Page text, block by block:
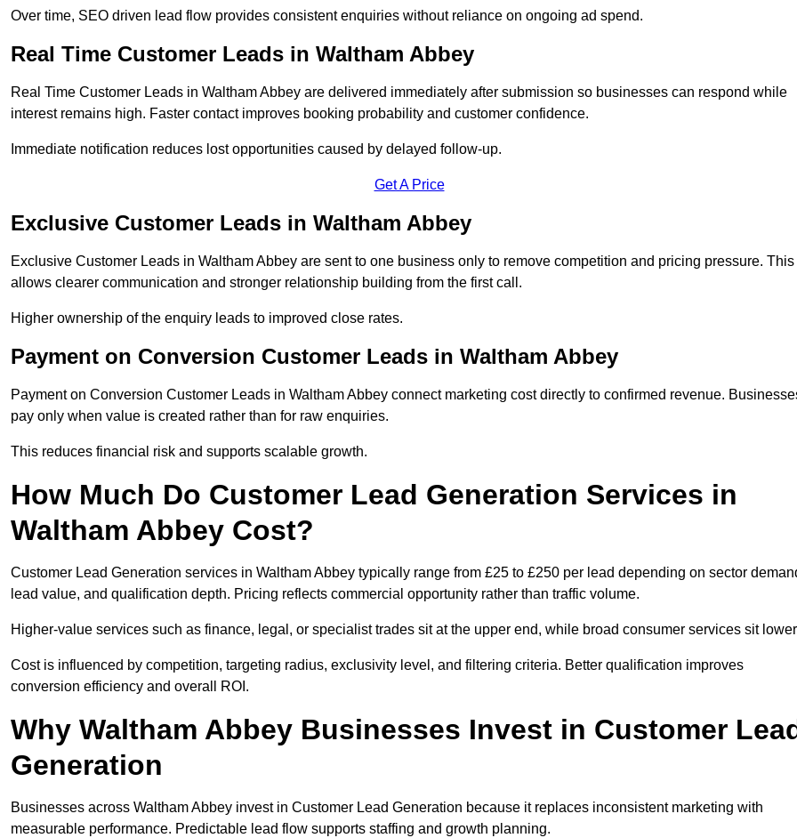
Over time, SEO driven lead flow provides consistent enquiries without reliance on ongoing ad spend.
Real Time Customer Leads in Waltham Abbey
Real Time Customer Leads in Waltham Abbey are delivered immediately after submission so businesses can respond while
interest remains high. Faster contact improves booking probability and customer confidence.
Immediate notification reduces lost opportunities caused by delayed follow-up.
Get A Price
Exclusive Customer Leads in Waltham Abbey
Exclusive Customer Leads in Waltham Abbey are sent to one business only to remove competition and pricing pressure. This
allows clearer communication and stronger relationship building from the first call.
Higher ownership of the enquiry leads to improved close rates.
Payment on Conversion Customer Leads in Waltham Abbey
Payment on Conversion Customer Leads in Waltham Abbey connect marketing cost directly to confirmed revenue.
pay only when value is created rather than for raw enquiries.
This reduces financial risk and supports scalable growth.
How Much Do Customer Lead Generation Services in
Waltham Abbey Cost?
Customer Lead Generation services in Waltham Abbey typically range from £25 to £250 per lead depending on sector
lead value, and qualification depth. Pricing reflects commercial opportunity rather than traffic volume.
Higher-value services such as finance, legal, or specialist trades sit at the upper end, while broad consumer services sit
Cost is influenced by competition, targeting radius, exclusivity level, and filtering criteria. Better qualification improves
conversion efficiency and overall ROI.
Why Waltham Abbey Businesses Invest in Customer
Generation
Businesses across Waltham Abbey invest in Customer Lead Generation because it replaces inconsistent marketing with
measurable performance. Predictable lead flow supports staffing and growth planning.